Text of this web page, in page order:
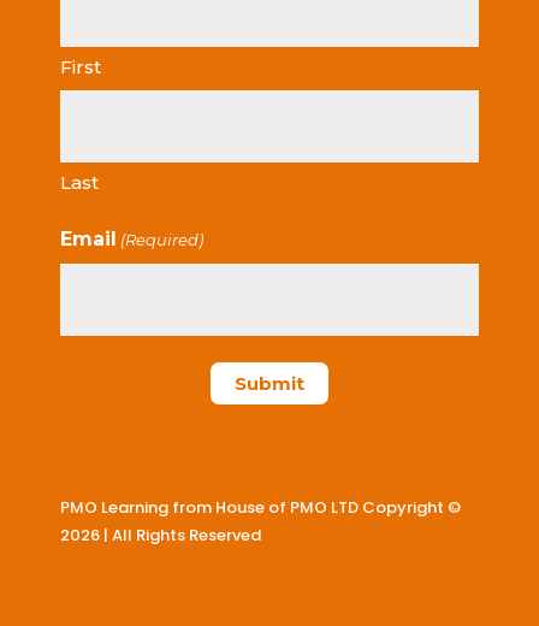
First
Last
Email (Required)
PMO Learning from House of PMO LTD Copyright ©
2026 | All Rights Reserved